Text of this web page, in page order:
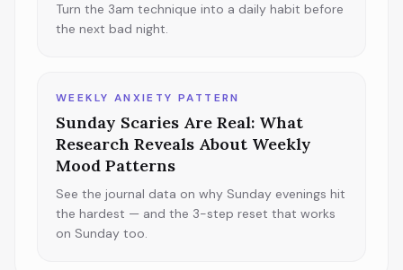
Turn the 3am technique into a daily habit before
the next bad night.
WEEKLY ANXIETY PATTERN
Sunday Scaries Are Real: What
Research Reveals About Weekly
Mood Patterns
See the journal data on why Sunday evenings hit
the hardest — and the 3-step reset that works
on Sunday too.